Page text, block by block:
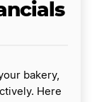
bakery,
Here